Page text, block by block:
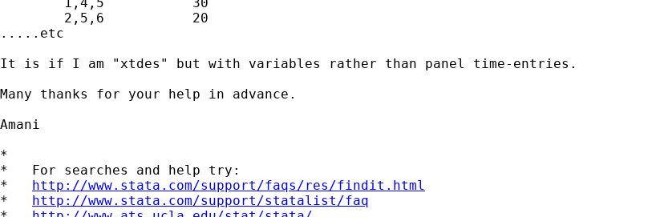
.....etc
It is if I am "xtdes" but with variables rather than panel time-entries.
Many thanks for your help in advance.
Amani
*
*   For searches and help try:
* http://www.stata.com/support/faqs/res/findit.html
* http://www.stata.com/support/statalist/faq